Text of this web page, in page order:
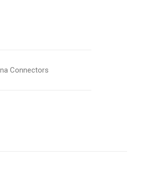
Connectors